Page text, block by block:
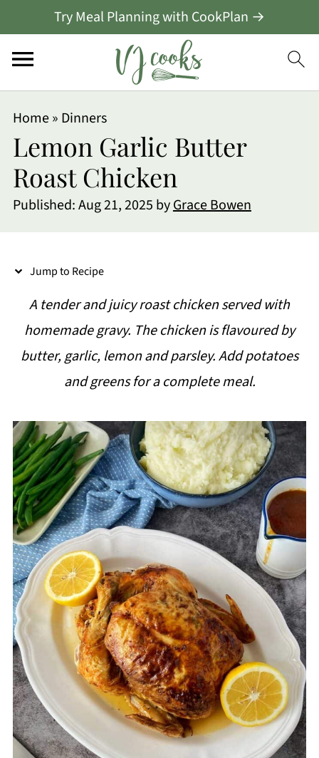
Try Meal Planning with CookPlan →
Home» Dinners
Lemon Garlic Butter
Roast Chicken
Published:Aug 21, 2025 byGrace Bowen
Jump to Recipe
A tender and juicy roast chicken served with
homemade gravy. The chicken is flavoured by
butter, garlic, lemon and parsley. Add potatoes
and greens for a complete meal.